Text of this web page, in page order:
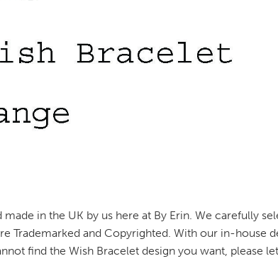
in the UK by us here at By Erin. We carefully
Trademarked and Copyrighted. With our in-house
find the Wish Bracelet design you want, please